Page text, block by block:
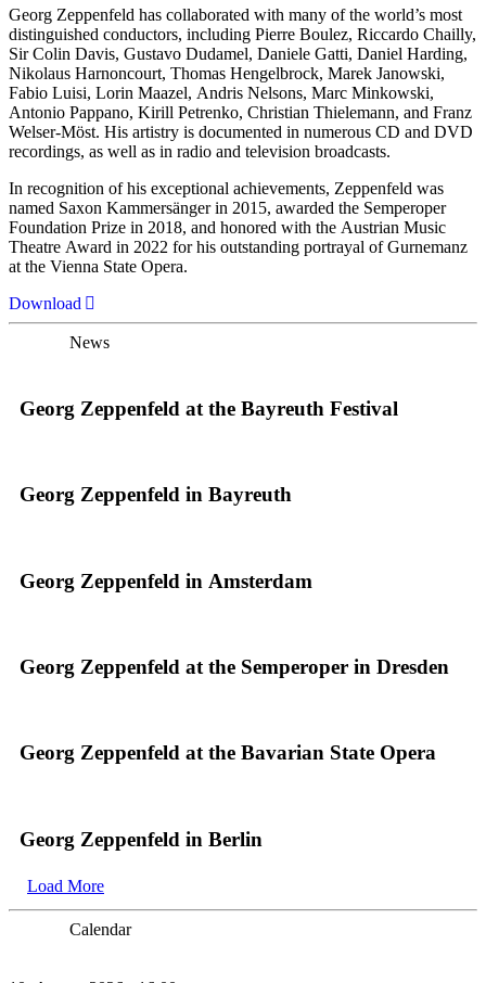
Georg Zeppenfeld has collaborated with many of the world’s most
distinguished conductors, including Pierre Boulez, Riccardo Chailly,
Sir Colin Davis, Gustavo Dudamel, Daniele Gatti, Daniel Harding,
Nikolaus Harnoncourt, Thomas Hengelbrock, Marek Janowski,
Fabio Luisi, Lorin Maazel, Andris Nelsons, Marc Minkowski,
Antonio Pappano, Kirill Petrenko, Christian Thielemann, and Franz
Welser-Möst. His artistry is documented in numerous CD and DVD
recordings, as well as in radio and television broadcasts.
In recognition of his exceptional achievements, Zeppenfeld was
named Saxon Kammersänger in 2015, awarded the Semperoper
Foundation Prize in 2018, and honored with the Austrian Music
Theatre Award in 2022 for his outstanding portrayal of Gurnemanz
at the Vienna State Opera.
Download
News
Georg Zeppenfeld at the Bayreuth Festival
Georg Zeppenfeld in Bayreuth
Georg Zeppenfeld in Amsterdam
Georg Zeppenfeld at the Semperoper in Dresden
Georg Zeppenfeld at the Bavarian State Opera
Georg Zeppenfeld in Berlin
Load More
Calendar